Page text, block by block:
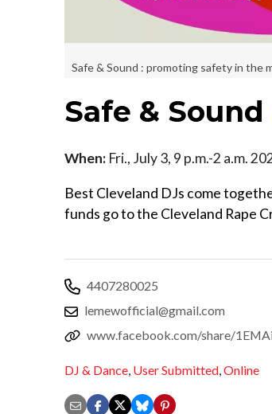
Safe & Sound : promoting safety in the
Safe & Sound
When: Fri., July 3, 9 p.m.-2 a.m.
Best Cleveland DJs come
funds go to the Cleveland Rape
4407280025
lemewofficial@gmail.com
www.facebook.com/share/
DJ & Dance, User Submitted,Online